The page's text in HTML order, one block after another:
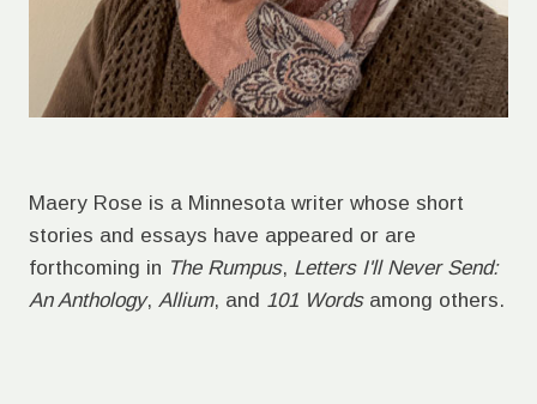
Maery Rose is a Minnesota writer whose short
stories and essays have appeared or are
forthcoming in The Rumpus, Letters I'll Never Send:
An Anthology, Allium, and 101 Wordsamong others.